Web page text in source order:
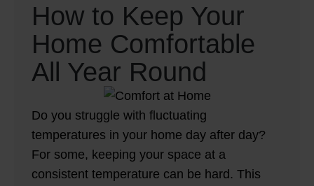
How to Keep Your
Home Comfortable
All Year Round
Do you struggle with fluctuating
temperatures in your home day after day?
For some, keeping your space at a
consistent temperature can be hard. This